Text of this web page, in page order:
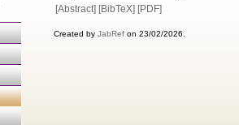
[Abstract] [BibTeX] [PDF]
Created by JabRef on 23/02/2026.